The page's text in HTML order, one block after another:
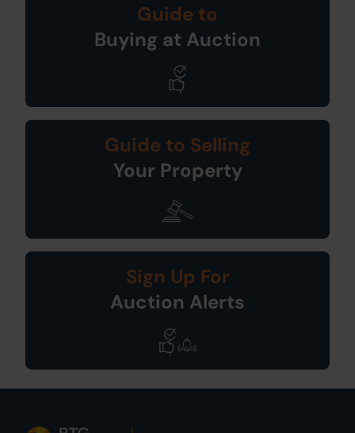
Guide to
Buying at Auction
Guide to Selling
Your Property
Sign Up For
Auction Alerts